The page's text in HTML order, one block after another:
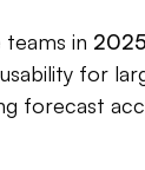
in 2025
for
forecast